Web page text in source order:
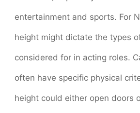
entertainment and sports. For
height might dictate the types
considered for in acting roles.
often have specific physical
height could either open doors